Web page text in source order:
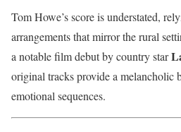
Tom Howe’s score is understated,
arrangements that mirror the rural
a notable film debut by country star
original tracks provide a melancholic
emotional sequences.